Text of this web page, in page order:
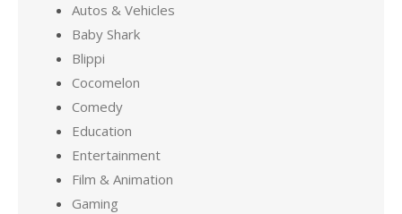
Autos & Vehicles
Baby Shark
Blippi
Cocomelon
Comedy
Education
Entertainment
Film & Animation
Gaming